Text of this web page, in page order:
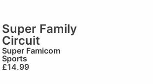
Super Family
Circuit
Super Famicom
Sports
£14.99